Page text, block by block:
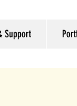
Support